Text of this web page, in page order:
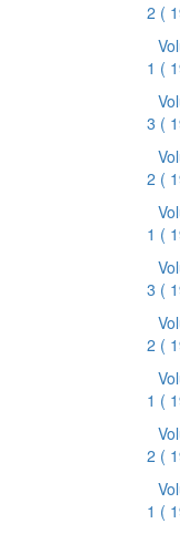
2 (
1 (
3 (
2 (
1 (
3 (
2 (
1 (
2 (
1 (